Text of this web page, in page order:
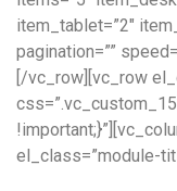
item_tablet=”2″
pagination=””
[/vc_row][vc_row
el_class=”module-